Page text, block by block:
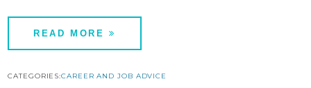
READ MORE
CATEGORIES:CAREER AND JOB ADVICE